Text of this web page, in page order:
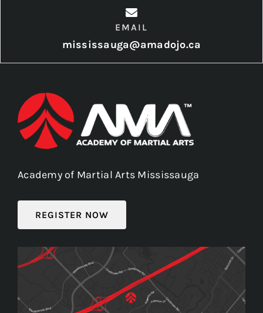
EMAIL
mississauga@amadojo.ca
Academy of Martial Arts Mississauga
REGISTER NOW